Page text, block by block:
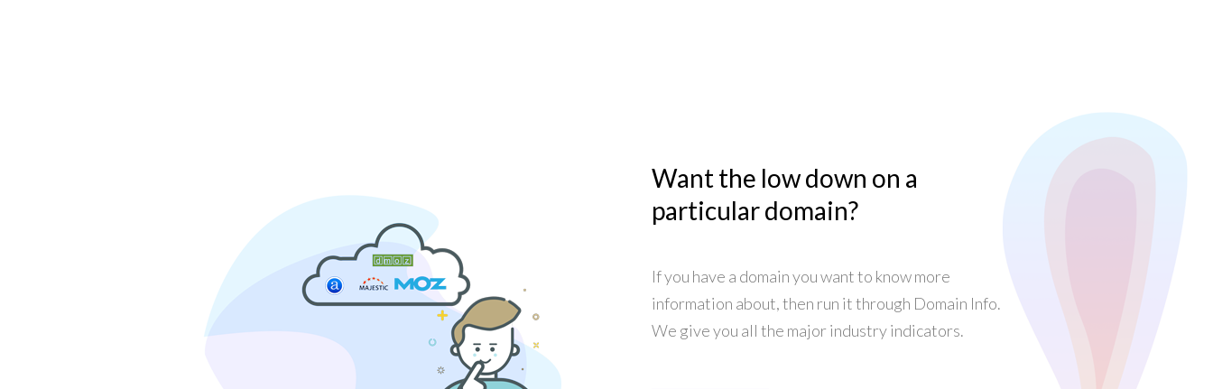
Want the low down on a
particular domain?
If you have a domain you want to know more
information about, then run it through Domain Info.
We give you all the major industry indicators.